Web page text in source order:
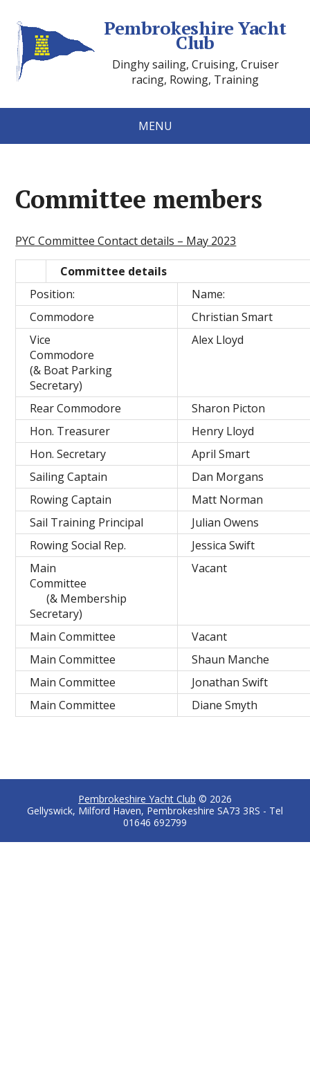
Pembrokeshire Yacht
Club
Dinghy sailing, Cruising, Cruiser
racing, Rowing, Training
MENU
Committee members
PYC Committee Contact details – May 2023
Committee details
Position:
Name:
Commodore
Christian Smart
Vice
Commodore
(& Boat Parking
Secretary)
Alex Lloyd
Rear Commodore
Sharon Picton
Hon. Treasurer
Henry Lloyd
Hon. Secretary
April Smart
Sailing Captain
Dan Morgans
Rowing Captain
Matt Norman
Sail Training Principal
Julian Owens
Rowing Social Rep.
Jessica Swift
Main
Committee
(& Membership
Secretary)
Vacant
Main Committee
Vacant
Main Committee
Shaun Manche
Main Committee
Jonathan Swift
Main Committee
Diane Smyth
Pembrokeshire Yacht Club © 2026
Gellyswick, Milford Haven, Pembrokeshire SA73 3RS - Tel
01646 692799